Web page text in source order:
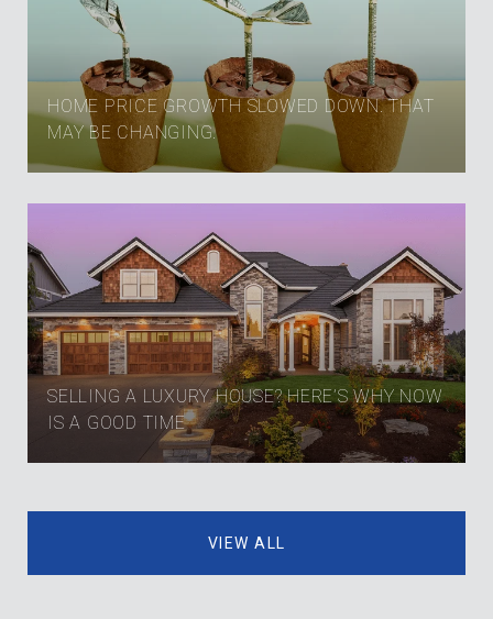
HOME PRICE GROWTH SLOWED DOWN. THAT
MAY BE CHANGING.
SELLING A LUXURY HOUSE? HERE’S WHY NOW
IS A GOOD TIME
VIEW ALL